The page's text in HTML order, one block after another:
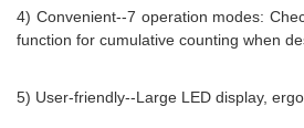
4) Convenient--7 operation modes:
function for cumulative counting when
5) User-friendly--Large LED display,